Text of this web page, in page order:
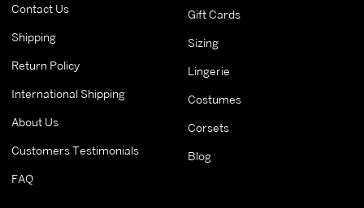
Contact Us
Shipping
Return Policy
International Shipping
About Us
Customers Testimonials
FAQ
Gift Cards
Sizing
Lingerie
Costumes
Corsets
Blog